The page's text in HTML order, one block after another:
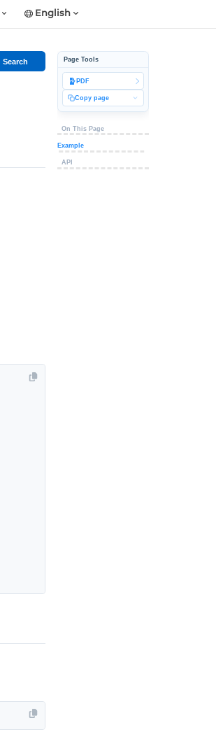
English
Search Page Tools
PDF
Copy page
On This Page
Example
API